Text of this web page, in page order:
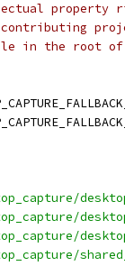
property
file in the root